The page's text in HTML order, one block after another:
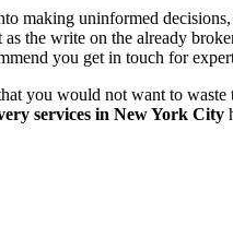
making uninformed
the write on the already
you get in touch for
you would not want to
services in New York City